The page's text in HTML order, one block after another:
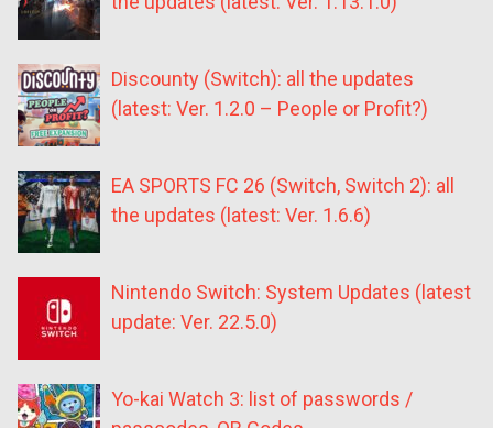
Discounty (Switch): all the updates
(latest: Ver. 1.2.0 – People or Profit?)
EA SPORTS FC 26 (Switch, Switch 2): all
the updates (latest: Ver. 1.6.6)
Nintendo Switch: System Updates (latest
update: Ver. 22.5.0)
Yo-kai Watch 3: list of passwords /